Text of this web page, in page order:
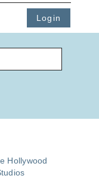
Login
Hollywood